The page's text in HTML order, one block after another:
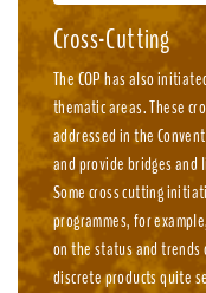
Cross-Cutting
The COP has also
thematic areas. These
addressed in the
and provide bridges and
Some cross cutting
programmes, for
on the status and
discrete products quite